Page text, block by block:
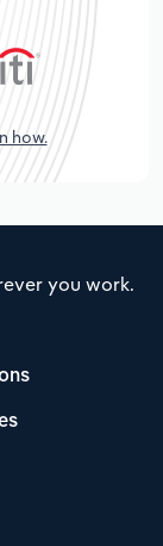
how.
you work.